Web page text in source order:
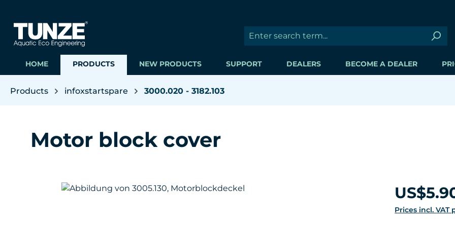
HOME PRODUCTS NEW PRODUCTS SUPPORT DEALERS BECOME A DEALER
Products infoxstartspare 3000.020 - 3182.103
Motor block cover
Skip image gallery Regular price:
Prices incl.